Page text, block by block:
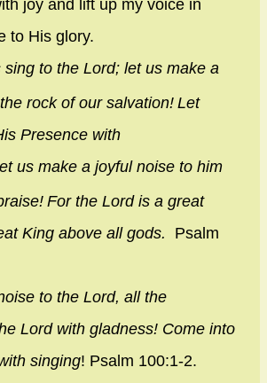
joy and lift up my voice in
to His glory.
sing to the Lord; let us make a
rock of our salvation! Let
Presence with
us make a joyful noise to him
For the Lordis a great
King above all gods.
Psalm
to the Lord, all the
Lordwith gladness! Come into
singing! Psalm 100:1-2.